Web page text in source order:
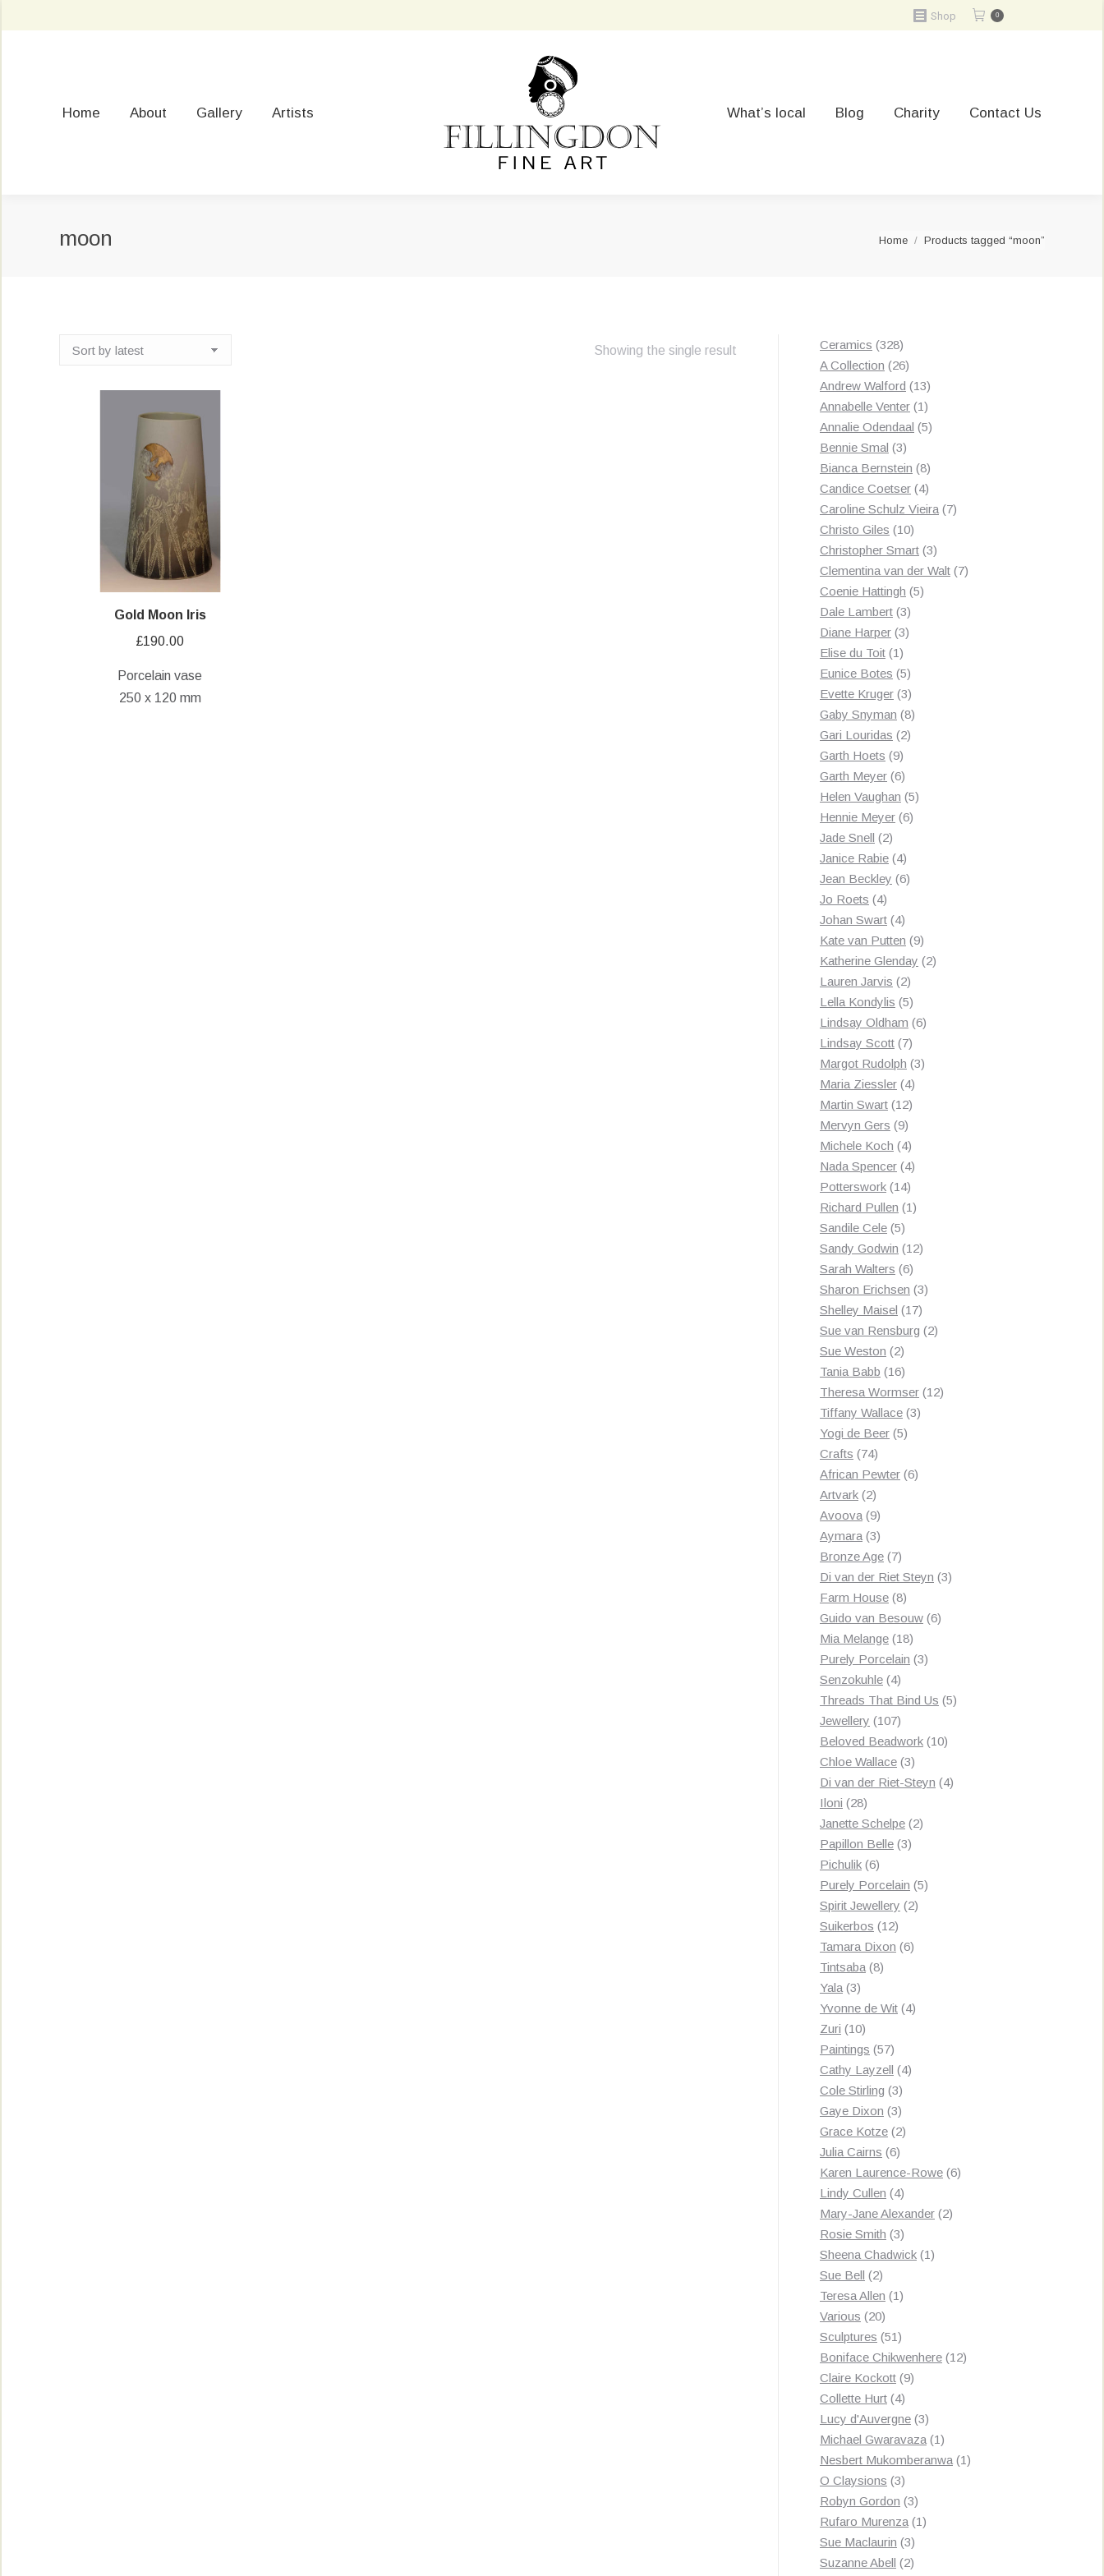
Shop 0
Home About Gallery Artists What’s local Blog Charity Contact Us
moon You are here:
Home Products tagged “moon”
Showing the single result
Gold Moon Iris
£190.00
Porcelain vase
250 x 120 mm
Ceramics 328328
products
A Collection 2626
products
Andrew Walford 1313
products
Annabelle Venter 11
product
Annalie Odendaal 55
Bennie Smal 33
products
Bianca Bernstein 88
products
Candice Coetser 44
products
Caroline Schulz Vieira 77
Christo Giles 1010
products
Christopher Smart 33
products
Clementina van der Walt 77
Coenie Hattingh 55
Dale Lambert 33
products
Diane Harper 33
Elise du Toit 11
product
Eunice Botes 55
products
Evette Kruger 33
products
Gaby Snyman 88
Gari Louridas 22
Garth Hoets 99
products
Garth Meyer 66
products
Helen Vaughan 55
Hennie Meyer 66
Jade Snell 22
products
Janice Rabie 44
products
Jean Beckley 66
Jo Roets 44
products
Johan Swart 44
products
Kate van Putten 99
products
Katherine Glenday 22
Lauren Jarvis 22
products
Lella Kondylis 55
products
Lindsay Oldham 66
Lindsay Scott 77
products
Margot Rudolph 33
Maria Ziessler 44
products
Martin Swart 1212
Mervyn Gers 99
products
Michele Koch 44
products
Nada Spencer 44
Potterswork 1414
products
Richard Pullen 11
Sandile Cele 55
products
Sandy Godwin 1212
Sarah Walters 66
products
Sharon Erichsen 33
Shelley Maisel 1717
products
Sue van Rensburg 22
Sue Weston 22
products
Tania Babb 1616
products
Theresa Wormser 1212
Tiffany Wallace 33
Yogi de Beer 55
Crafts 7474
products
African Pewter 66
Artvark 22
products
Avoova 99
products
Aymara 33
products
Bronze Age 77
products
Di van der Riet Steyn 33
Farm House 88
products
Guido van Besouw 66
Mia Melange 1818
products
Purely Porcelain 33
Senzokuhle 44
products
Threads That Bind Us 55
Jewellery 107107
products
Beloved Beadwork 1010
Chloe Wallace 33
products
Di van der Riet-Steyn 44
Iloni 2828
products
Janette Schelpe 22
Papillon Belle 33
Pichulik 66
products
Purely Porcelain 55
Spirit Jewellery 22
Suikerbos 1212
products
Tamara Dixon 66
Tintsaba 88
Yala 33
products
Yvonne de Wit 44
Zuri 1010
products
Paintings 5757
products
Cathy Layzell 44
Cole Stirling 33
products
Gaye Dixon 33
products
Grace Kotze 22
Julia Cairns 66
products
Karen Laurence-Rowe 66
Lindy Cullen 44
products
Mary-Jane Alexander 22
Rosie Smith 33
products
Sheena Chadwick 11
Sue Bell 22
products
Teresa Allen 11
Various 2020
products
Sculptures 5151
products
Boniface Chikwenhere 1212
Claire Kockott 99
Collette Hurt 44
products
Lucy d'Auvergne 33
products
Michael Gwaravaza 11
product
Nesbert Mukomberanwa 11
O Claysions 33
products
Robyn Gordon 33
products
Rufaro Murenza 11
Sue Maclaurin 33
products
Suzanne Abell 22